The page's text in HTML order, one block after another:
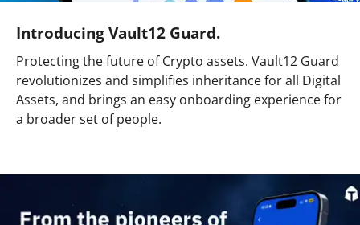
Introducing Vault12 Guard.
Protecting the future of Crypto assets. Vault12 Guard
revolutionizes and simplifies inheritance for all Digital
Assets, and brings an easy onboarding experience for
a broader set of people.